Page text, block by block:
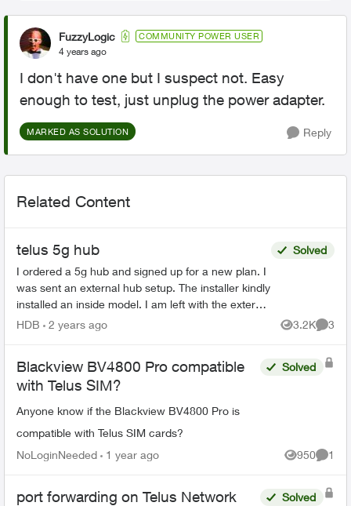
FuzzyLogic COMMUNITY POWER USER
4 years ago
I don't have one but I suspect not. Easy
enough to test, just unplug the power adapter.
MARKED AS SOLUTION Reply
Related Content
telus 5g hub
I ordered a 5g hub and signed up for a new plan. I
was sent an external hub setup. The installer kindly
installed an inside model. I am left with the external
system. One agent told me to mail it...
Solved
HDB 2 years ago 3.2K
Views
3
Blackview BV4800 Pro compatible
with Telus SIM?
Anyone know if the Blackview BV4800 Pro is
compatible with Telus SIM cards?
Solved
NoLoginNeeded 1 year ago 950
Views
1
port forwarding on Telus Network
Solved